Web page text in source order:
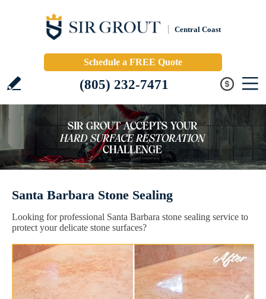
Central Coast
Schedule a FREE Quote
(805) 232-7471
Santa Barbara Stone Sealing
Looking for professional Santa Barbara stone sealing service to
protect your delicate stone surfaces?